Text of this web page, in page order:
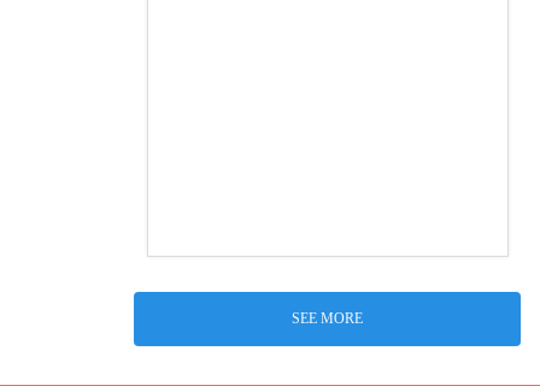
SEE MORE